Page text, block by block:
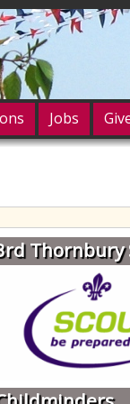
Jobs
Thornbury